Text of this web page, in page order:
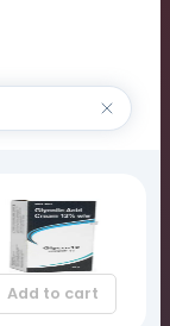
Add to cart